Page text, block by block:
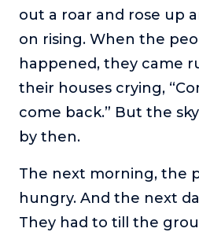
Resources
Work With Us
About
Login
out a roar and rose up
on rising. When the
happened, they came
their houses crying,
come back.” But the
by then.
The next morning, the
hungry. And the next
They had to till the